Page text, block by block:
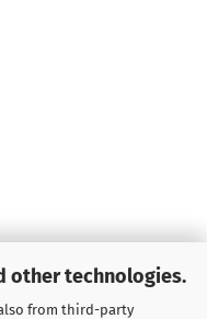
other technologies.
from third-party